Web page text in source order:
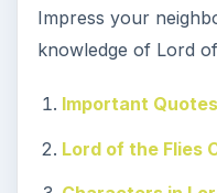
Impress your
knowledge of Lord
Important
Lord of the Flies